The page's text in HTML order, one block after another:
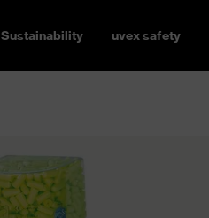
Sustainability uvex safety